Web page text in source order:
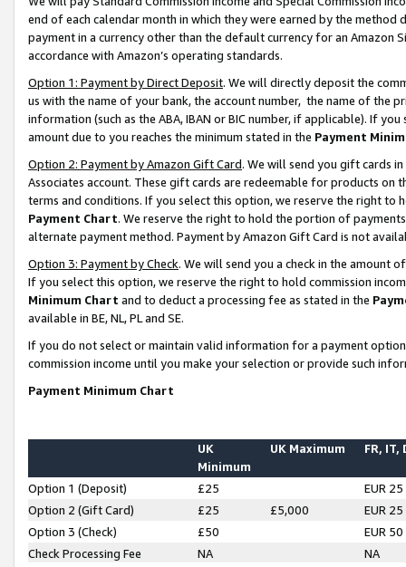
end of each calendar month in which they were earned by the
payment in a currency other than the default currency for an Amazon
accordance with Amazon’s operating standards.
Option 1: Payment by Direct Deposit. We will directly deposit the
us with the name of your bank, the account number, the name of the
information (such as the ABA, IBAN or BIC number, if applicable). If
amount due to you reaches the minimum stated in the Payment
Option 2: Payment by Amazon Gift Card. We will send you gift cards
Associates account. These gift cards are redeemable for products on
terms and conditions. If you select this option, we reserve the right to
Payment Chart. We reserve the right to hold the portion of
alternate payment method. Payment by Amazon Gift Card is not
Option 3: Payment by Check. We will send you a check in the amount
If you select this option, we reserve the right to hold commission
Minimum Chart and to deduct a processing fee as stated in the
available in BE, NL, PL and SE.
If you do not select or maintain valid information for a payment
commission income until you make your selection or provide such
Payment Minimum Chart
UK
Minimum
UK Maximum FR, IT,
Option 1 (Deposit) £25
EUR 25
Option 2 (Gift Card)
£25 £5,000
EUR 25
Option 3 (Check)
£50
EUR 50
Check Processing Fee
NA NA